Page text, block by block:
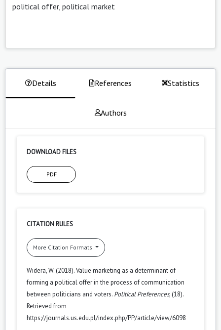
political offer, political market
Details References Statistics
Authors
DOWNLOAD FILES
PDF
CITATION RULES
More Citation Formats
Widera, W. (2018). Value marketing as a determinant of
forming a political offer in the process of communication
between politicians and voters. Political Preferences, (18).
Retrieved from
https://journals.us.edu.pl/index.php/PP/article/view/6098